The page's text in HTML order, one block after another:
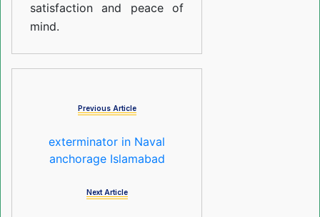
satisfaction and peace of
mind.
Previous Article
exterminator in Naval
anchorage Islamabad
Next Article